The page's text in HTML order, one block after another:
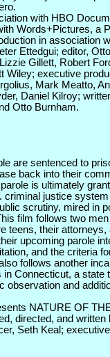
with HBO
Words+Pictures, a
in association
Ettedgui; editor,
Gillett, Robert
Wiley; executive
Mark Meatto,
Daniel Kilroy;
Otto Burnham.
are sentenced to
back into their
is ultimately
criminal justice
scrutiny, mired in
film follows two
teens, their attorneys,
upcoming parole
and the criteria
follows another
Connecticut, a state
observation and
NATURE OF
directed, and written
Seth Keal;